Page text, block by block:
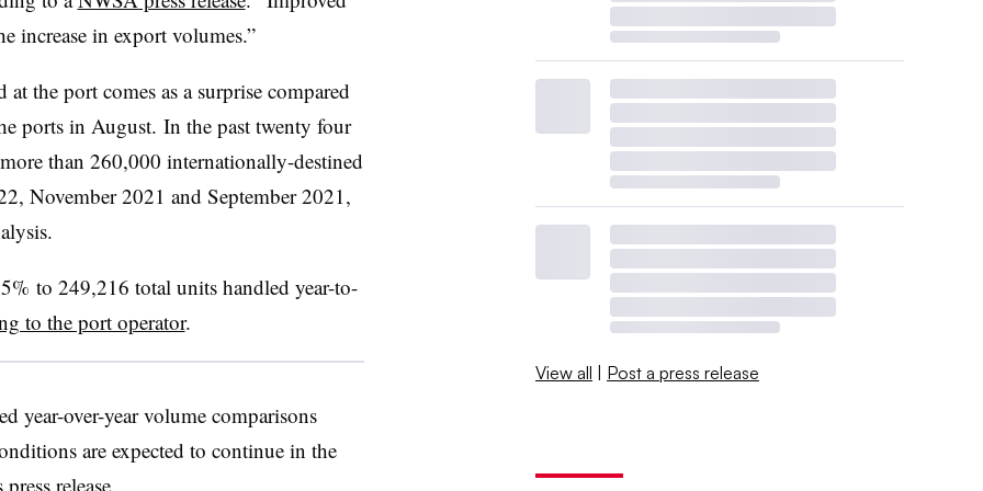
increase in export volumes.”
the port comes as a surprise compared
ports in August. In the past twenty four
than 260,000 internationally-destined
November 2021 and September 2021,
to 249,216 total units handled year-to-
to the port operator.
year-over-year volume comparisons
are expected to continue in the
release.
View all | Post a press release